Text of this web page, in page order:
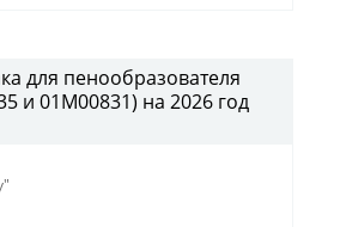
для пенообразователя
и 01М00831) на 2026 год